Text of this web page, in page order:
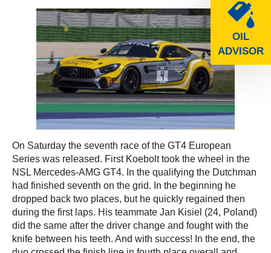
OIL
ADVISOR
On Saturday the seventh race of the GT4 European
Series was released. First Koebolt took the wheel in the
NSL Mercedes-AMG GT4. In the qualifying the Dutchman
had finished seventh on the grid. In the beginning he
dropped back two places, but he quickly regained then
during the first laps. His teammate Jan Kisiel (24, Poland)
did the same after the driver change and fought with the
knife between his teeth. And with success! In the end, the